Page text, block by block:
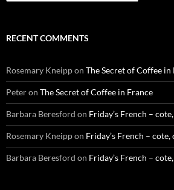
RECENT COMMENTS
Rosemary Kneippon The Secret of Coffee in
Peteron The Secret of Coffee in France
Barbara Beresford on Friday’s French –
Rosemary Kneippon Friday’s French – cote,
Barbara Beresford on Friday’s French –